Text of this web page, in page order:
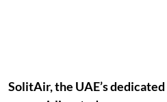
SolitAir, the UAE’s